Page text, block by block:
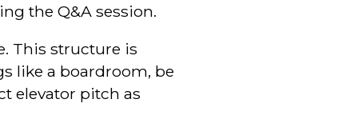
the Q&A session.
This structure is
like a boardroom, be
elevator pitch as